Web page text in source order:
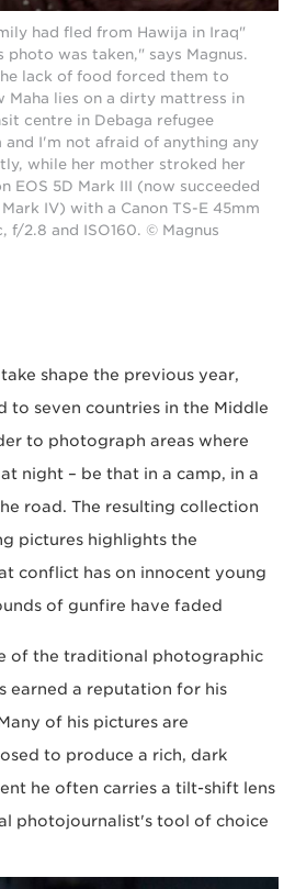
had fled from Hawija in Iraq
photo was taken," says Magnus.
lack of food forced them to
Maha lies on a dirty mattress in
centre in Debaga refugee
and I'm not afraid of anything any
while her mother stroked her
EOS 5D Mark III (now succeeded
IV) with a Canon TS-E 45mm
f/2.8 and ISO160. © Magnus
shape the previous year,
to seven countries in the Middle
to photograph areas where
night – be that in a camp, in a
road. The resulting collection
pictures highlights the
conflict has on innocent young
of gunfire have faded.
of the traditional photographic
earned a reputation for his
of his pictures are
to produce a rich, dark
he often carries a tilt-shift lens
photojournalist's tool of choice.